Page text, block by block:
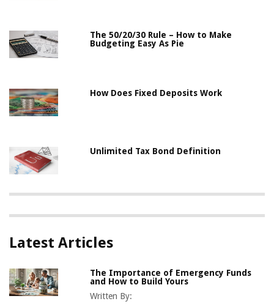
The 50/20/30 Rule – How to Make
Budgeting Easy As Pie
How Does Fixed Deposits Work
Unlimited Tax Bond Definition
Latest Articles
The Importance of Emergency Funds
and How to Build Yours
Written By: